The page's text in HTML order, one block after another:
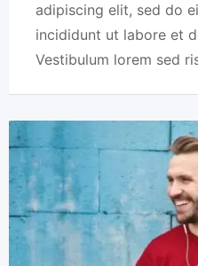
adipiscing elit, sed do
incididunt ut labore et
Vestibulum lorem sed